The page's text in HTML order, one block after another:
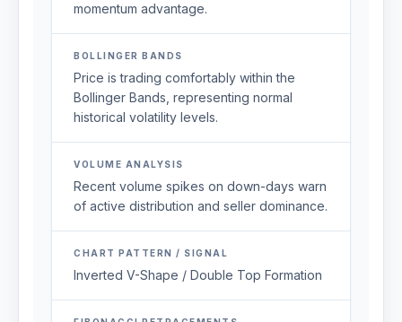
momentum advantage.
BOLLINGER BANDS
Price is trading comfortably within the
Bollinger Bands, representing normal
historical volatility levels.
VOLUME ANALYSIS
Recent volume spikes on down-days warn
of active distribution and seller dominance.
CHART PATTERN / SIGNAL
Inverted V-Shape / Double Top Formation